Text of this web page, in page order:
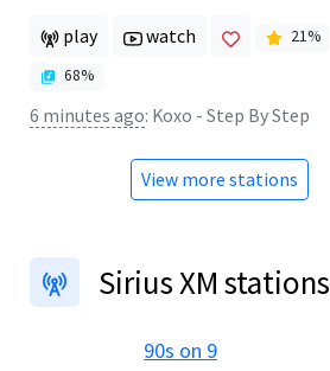
play watch 21%
68%
6 minutes ago: Koxo - Step By Step
View more stations
Sirius XM stations
90s on 9